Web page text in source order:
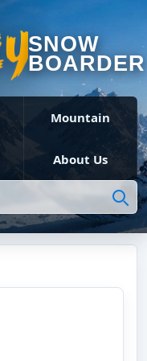
SNOW
BOARDER
Mountain
About Us